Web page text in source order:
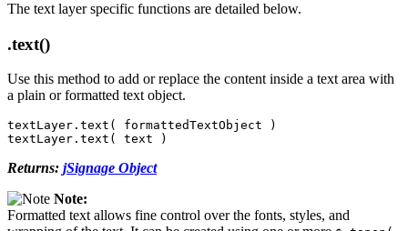
The text layer specific functions are detailed below.
.text()
Use this method to add or replace the content inside a text area with
a plain or formatted text object.
textLayer . text ( formattedTextObject
)
textLayer . text ( text )
Returns: jSignage Object
Note:
Formatted text allows fine control over the fonts, styles, and